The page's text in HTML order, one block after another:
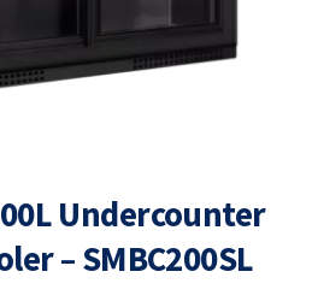
Undercounter
– SMBC200SL